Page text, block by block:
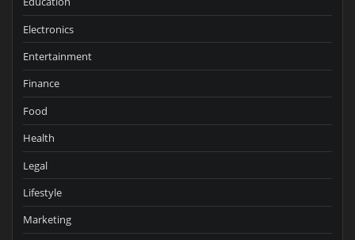
Electronics
Entertainment
Finance
Food
Health
Legal
Lifestyle
Marketing